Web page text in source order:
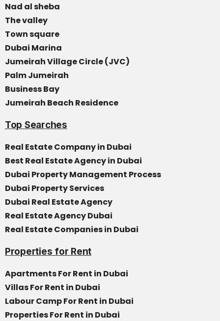
Nad al sheba
The valley
Town square
Dubai Marina
Jumeirah Village Circle (JVC)
Palm Jumeirah
Business Bay
Jumeirah Beach Residence
Top Searches
Real Estate Company in Dubai
Best Real Estate Agency in Dubai
Dubai Property Management Process
Dubai Property Services
Dubai Real Estate Agency
Real Estate Agency Dubai
Real Estate Companies in Dubai
Properties for Rent
Apartments For Rent in Dubai
Villas For Rent in Dubai
Labour Camp For Rent in Dubai
Properties For Rent in Dubai